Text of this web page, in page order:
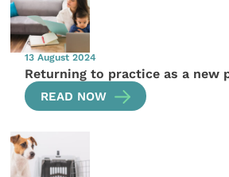
13 August 2024
Returning to practice as a new
READ NOW